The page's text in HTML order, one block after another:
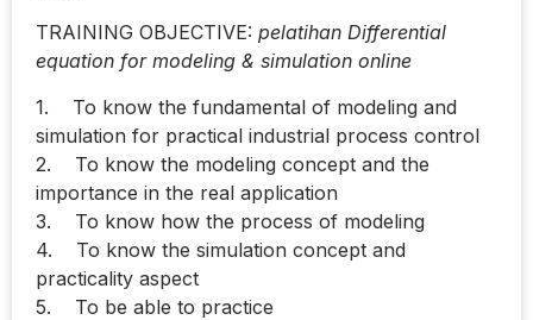
TRAINING OBJECTIVE: pelatihan Differential
equation for modeling & simulation online
1. To know the fundamental of modeling and
simulation for practical industrial process control
2. To know the modeling concept and the
importance in the real application
3. To know how the process of modeling
4. To know the simulation concept and
practicality aspect
5. To be able to practice